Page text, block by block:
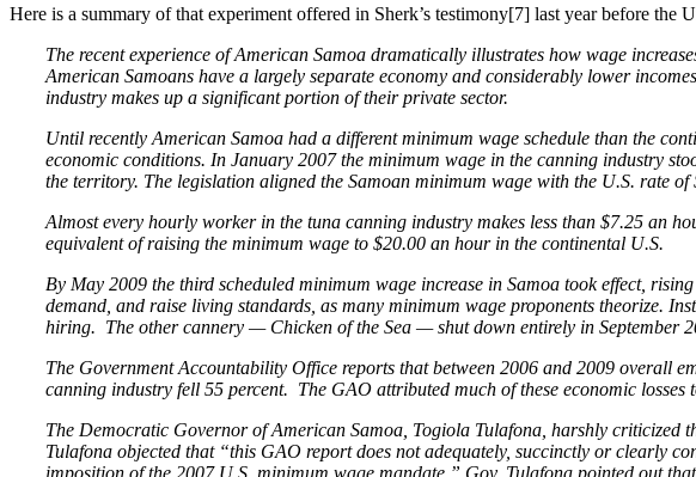
Here is a summary of that experiment offered in Sherk’s testimony[7] last year before the
The recent experience of American Samoa dramatically illustrates how wage
American Samoans have a largely separate economy and considerably lower
industry makes up a significant portion of their private sector.
Until recently American Samoa had a different minimum wage schedule than the
economic conditions. In January 2007 the minimum wage in the canning industry
the territory. The legislation aligned the Samoan minimum wage with the U.S. rate
Almost every hourly worker in the tuna canning industry makes less than $7.25 an
equivalent of raising the minimum wage to $20.00 an hour in the continental U.S.
By May 2009 the third scheduled minimum wage increase in Samoa took effect,
demand, and raise living standards, as many minimum wage proponents theorize.
hiring. The other cannery — Chicken of the Sea — shut down entirely in September
The Government Accountability Office reports that between 2006 and 2009 overall
canning industry fell 55 percent. The GAO attributed much of these economic losses
The Democratic Governor of American Samoa, Togiola Tulafona, harshly criticized
Tulafona objected that “this GAO report does not adequately, succinctly or clearly